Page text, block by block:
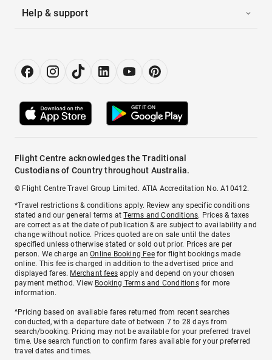
Help & support
Flight Centre acknowledges the Traditional
Custodians of Country throughout Australia.
© Flight Centre Travel Group Limited. ATIA Accreditation No. A10412.
*Travel restrictions & conditions apply. Review any specific conditions
stated and our general terms atTerms and Conditions. Prices & taxes
are correct as at the date of publication & are subject to availability and
change without notice. Prices quoted are on sale until the dates
specified unless otherwise stated or sold out prior. Prices are per
person. We charge anOnline Booking Feefor flight bookings made
online. This fee is charged in addition to the advertised price and
displayed fares. Merchant fees apply and depend on your chosen
payment method. View Booking Terms and Conditionsfor more
information.
^Pricing based on available fares returned from recent searches
conducted, with a departure date of between 7 to 28 days from
search/booking. Pricing may not be available for your preferred travel
time. Use search function to confirm fares available for your preferred
travel dates and times.